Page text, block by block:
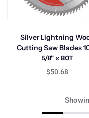
Silver Lightning
Cutting Saw Blades
5/8" x 80T
$50.68